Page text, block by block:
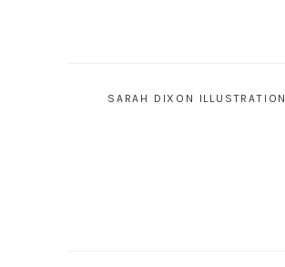
PostSARAH DIXON ILLUSTRATION